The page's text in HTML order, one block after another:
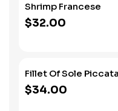
Shrimp Francese
$32.00
Fillet Of Sole Piccata
$34.00